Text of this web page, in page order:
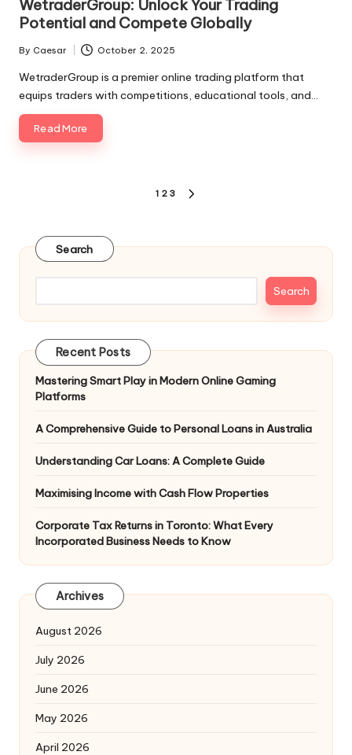
WetraderGroup: Unlock Your Trading
Potential and Compete Globally
Posted
by
By Caesar October 2, 2025
WetraderGroup is a premier online trading platform that
equips traders with competitions, educational tools, and…
Read More
1 2 3
Search
Search
Recent Posts
Mastering Smart Play in Modern Online Gaming
Platforms
A Comprehensive Guide to Personal Loans in Australia
Understanding Car Loans: A Complete Guide
Maximising Income with Cash Flow Properties
Corporate Tax Returns in Toronto: What Every
Incorporated Business Needs to Know
Archives
August 2026
July 2026
June 2026
May 2026
April 2026